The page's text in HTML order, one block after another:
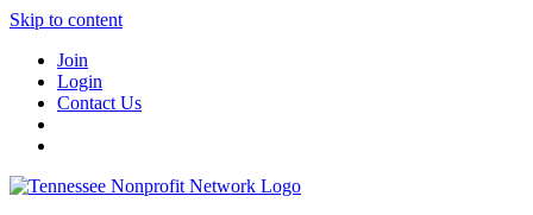
Skip to content
Join
Login
Contact Us